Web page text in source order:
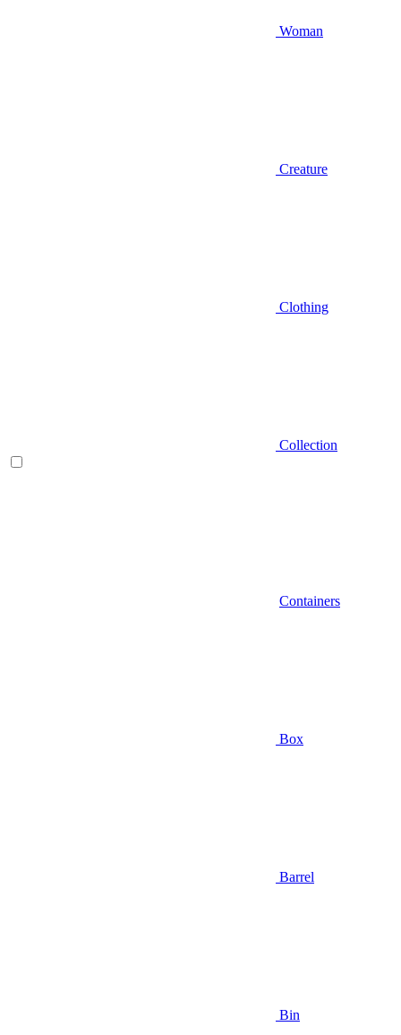
Woman
Creature
Clothing
Collection
Containers
Box
Barrel
Bin